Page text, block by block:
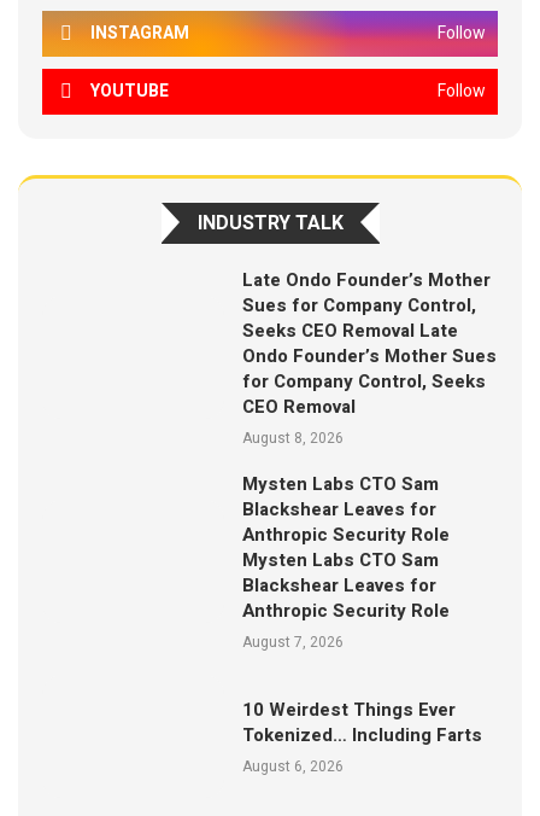
INSTAGRAM Follow
YOUTUBE Follow
INDUSTRY TALK
Late Ondo Founder’s Mother
Sues for Company Control,
Seeks CEO Removal Late
Ondo Founder’s Mother Sues
for Company Control, Seeks
CEO Removal
August 8, 2026
Mysten Labs CTO Sam
Blackshear Leaves for
Anthropic Security Role
Mysten Labs CTO Sam
Blackshear Leaves for
Anthropic Security Role
August 7, 2026
10 Weirdest Things Ever
Tokenized… Including Farts
August 6, 2026